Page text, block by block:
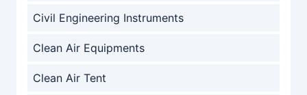
Civil Engineering Instruments
Clean Air Equipments
Clean Air Tent